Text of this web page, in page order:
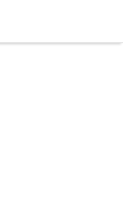
(03) 5986 5000